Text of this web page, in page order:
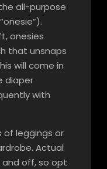
all-purpose
onesies
that unsnaps
will come in
diaper
with
of leggings or
Actual
off, so opt